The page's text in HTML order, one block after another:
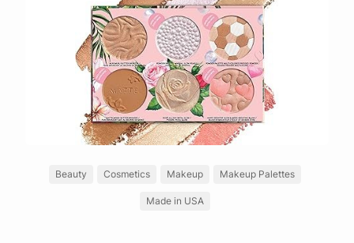
Beauty Cosmetics Makeup Makeup Palettes
Made in USA